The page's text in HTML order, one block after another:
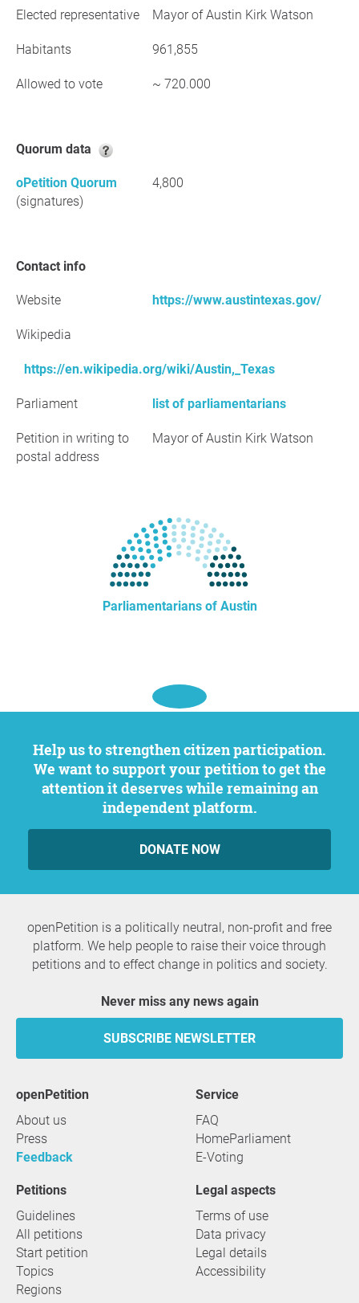
Elected representative Mayor of Austin Kirk Watson
Habitants 961,855
Allowed to vote ~ 720.000
Quorum data
oPetition Quorum
(signatures)
4,800
Contact info
Website https://www.austintexas.gov/
Wikipedia
https://en.wikipedia.org/wiki/Austin,_Texas
Parliament list of parliamentarians
Petition in writing to
postal address
Mayor of Austin Kirk Watson
Parliamentarians of Austin
Help us to strengthen citizen participation.
We want to support your petition to get the
attention it deserves while remaining an
independent platform.
DONATE NOW
openPetition is a politically neutral, non-profit and free
platform. We help people to raise their voice through
petitions and to effect change in politics and society.
Never miss any news again
SUBSCRIBE NEWSLETTER
openPetition
About us
Press
Feedback
service
FAQ
HomeParliament
E-Voting
Petitions
Guidelines
All petitions
Start petition
Topics
Regions
Legal aspects
Terms of use
Data privacy
Legal details
Accessibility